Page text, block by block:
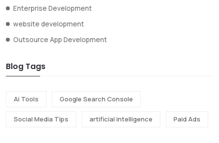
Enterprise Development
website development
Outsource App Development
Blog Tags
Ai Tools Google Search Console
Social Media Tips artificial intelligence Paid Ads